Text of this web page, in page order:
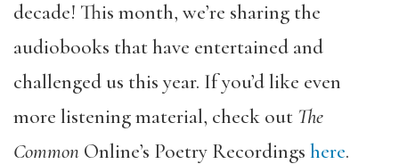
decade! This month, we’re sharing the
audiobooks that have entertained and
challenged us this year. If you’d like even
more listening material, check out The
Common Online’s Poetry Recordings here.